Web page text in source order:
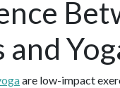
are low-impact